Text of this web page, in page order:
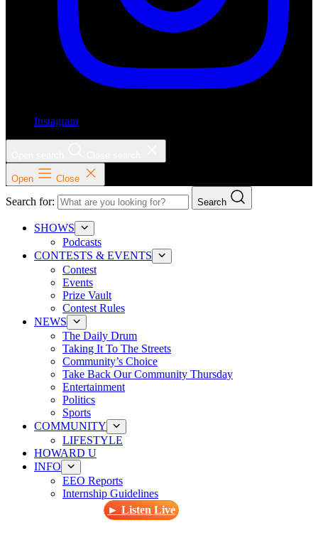
Instagram
Open Close
Search for: Search
SHOWS
Podcasts
CONTESTS & EVENTS
Contest
Events
Prize Vault
Contest Rules
NEWS
The Daily Drum
Taking It To The Streets
Community’s Choice
Take Back Our Community Thursday
Entertainment
Politics
Sports
COMMUNITY
LIFESTYLE
HOWARD U
INFO
EEO Reports
Internship Guidelines
► Listen Live